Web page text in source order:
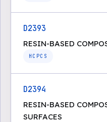
D2393
RESIN-BASED
HCPCS
D2394
RESIN-BASED
SURFACES